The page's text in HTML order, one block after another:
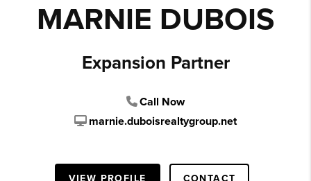
MARNIE DUBOIS
Expansion Partner
Call Now
marnie.duboisrealtygroup.net
VIEW PROFILE CONTACT